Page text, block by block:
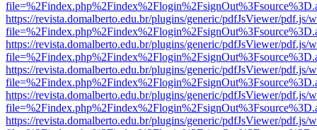
https://revista.domalberto.edu.br/plugins/generic/pdfJsViewer/pdf.js/
https://revista.domalberto.edu.br/plugins/generic/pdfJsViewer/pdf.js/
https://revista.domalberto.edu.br/plugins/generic/pdfJsViewer/pdf.js/
https://revista.domalberto.edu.br/plugins/generic/pdfJsViewer/pdf.js/
https://revista.domalberto.edu.br/plugins/generic/pdfJsViewer/pdf.js/